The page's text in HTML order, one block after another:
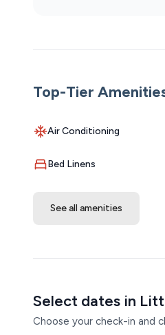
Top-Tier
Air Conditioning
Bed Linens
See all amenities
Select dates in
Choose your check-in and